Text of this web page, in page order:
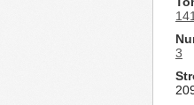
141
3